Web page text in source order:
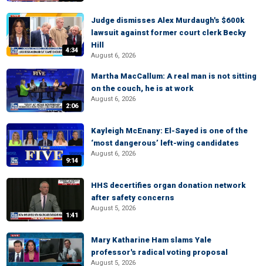
4:34
Judge dismisses Alex Murdaugh's $600k
lawsuit against former court clerk Becky
Hill
August 6, 2026
2:06
Martha MacCallum: A real man is not sitting
on the couch, he is at work
August 6, 2026
9:14
Kayleigh McEnany: El-Sayed is one of the
‘most dangerous’ left-wing candidates
August 6, 2026
1:41
HHS decertifies organ donation network
after safety concerns
August 5, 2026
Mary Katharine Ham slams Yale
professor's radical voting proposal
August 5, 2026